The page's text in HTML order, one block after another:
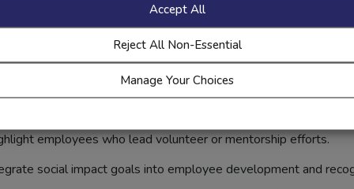
Accept All
Reject All Non-Essential
Manage Your Choices
to Amplify
bank’s external impact. Employees are often eager to
foster a culture of community engagement:
employees who lead volunteer or mentorship efforts.
social impact goals into employee development and